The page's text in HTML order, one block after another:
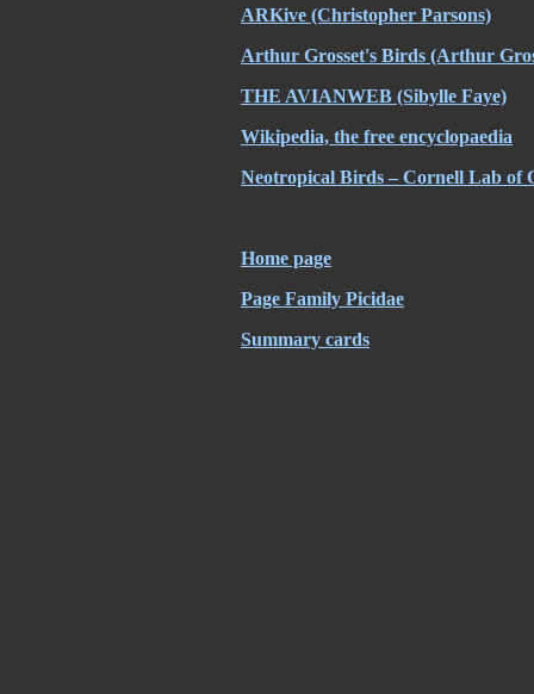
ARKive (Christopher Parsons)
Arthur Grosset's Birds (Arthur
THE AVIANWEB (Sibylle Faye)
Wikipedia, the free encyclopaedia
Neotropical Birds – Cornell Lab of
Home page
Page Family Picidae
Summary cards